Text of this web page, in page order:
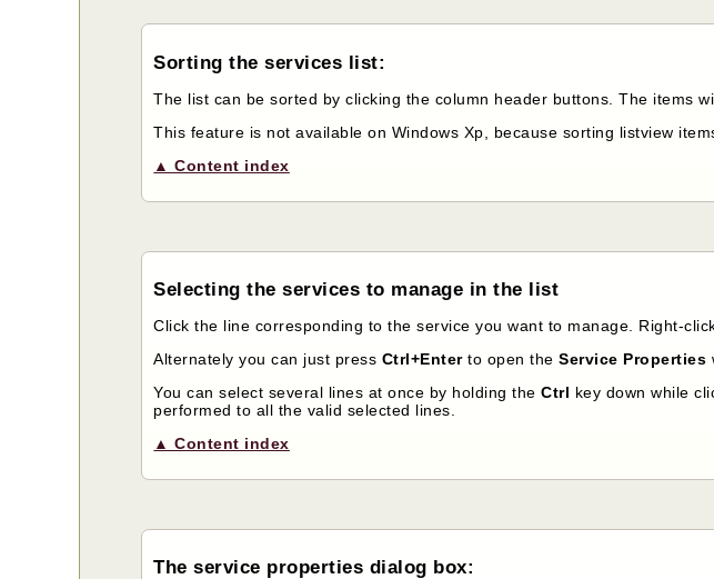
Sorting the services list:
The list can be sorted by clicking the column header buttons. The items
This feature is not available on Windows Xp, because sorting listview
▲ Content index
Selecting the services to manage in the list
Click the line corresponding to the service you want to manage. Right-
Alternately you can just press Ctrl+Enterto open theService Properties
You can select several lines at once by holding theCtrl key down while
performed to all the valid selected lines.
▲ Content index
The service properties dialog box: